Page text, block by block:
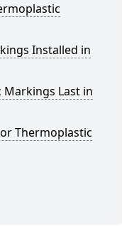
Installed in
Last in
Thermoplastic